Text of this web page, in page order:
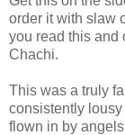
order it with slaw
you read this and
Chachi.
This was a truly
consistently
flown in by